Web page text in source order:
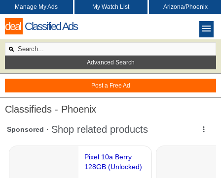
deal Classified Ads
Post a Free Ad
Manage My Ads My Watch List Arizona/Phoenix
Advanced Search
Classifieds - Phoenix